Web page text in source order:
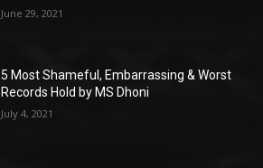
June 29, 2021
5 Most Shameful, Embarrassing & Worst
Records Hold by MS Dhoni
July 4, 2021